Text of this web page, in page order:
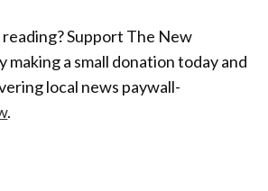
reading? Support The New
making a small donation today and
local news paywall-
.